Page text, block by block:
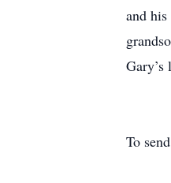
and
To